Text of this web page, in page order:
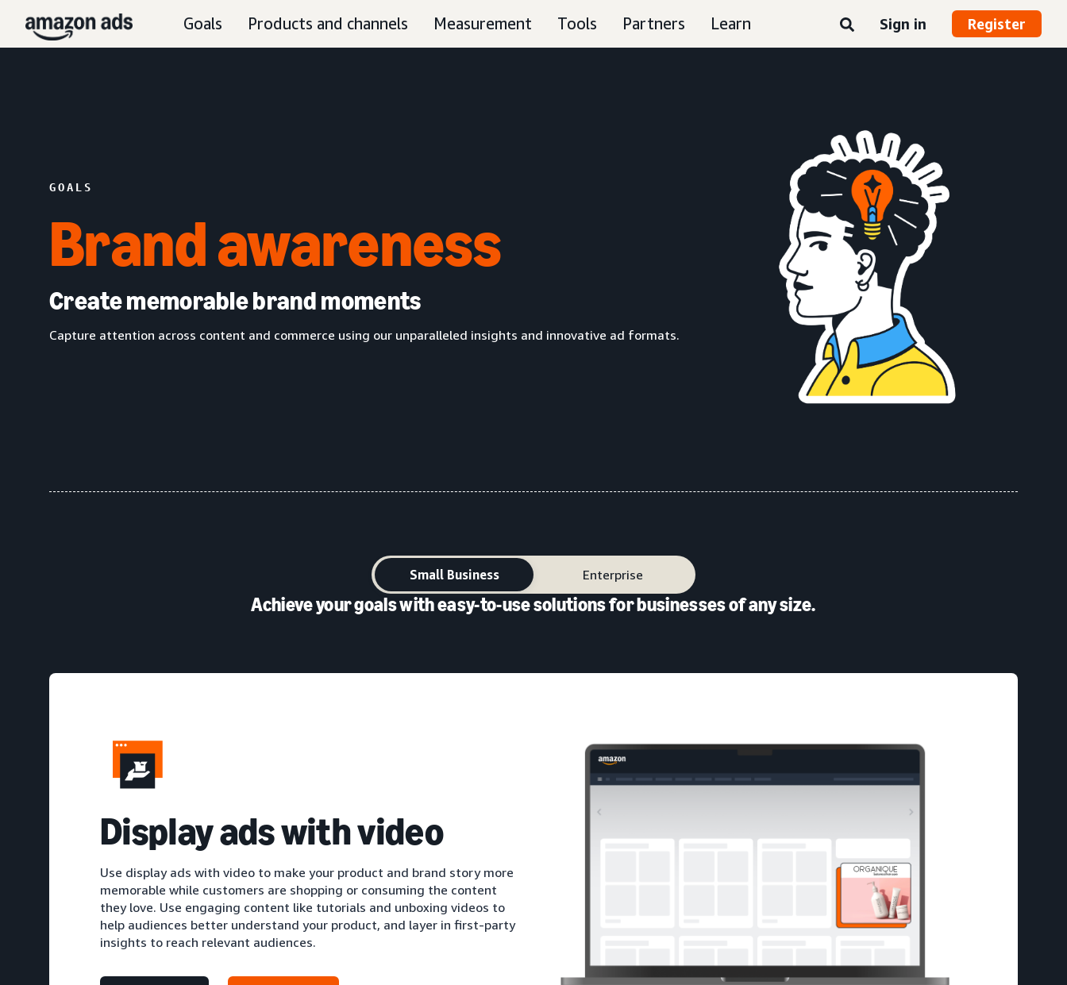
Goals Products and channels Measurement Tools Partners Learn Sign in Register
GOALS
Brand awareness
Create memorable brand moments
Capture attention across content and commerce using our unparalleled insights and innovative ad formats.
Small Business Enterprise
Achieve your goals with easy-to-use solutions for businesses of any size.
Display ads with video
Use display ads with video to make your product and brand story more
memorable while customers are shopping or consuming the content
they love. Use engaging content like tutorials and unboxing videos to
help audiences better understand your product, and layer in first-party
insights to reach relevant audiences.